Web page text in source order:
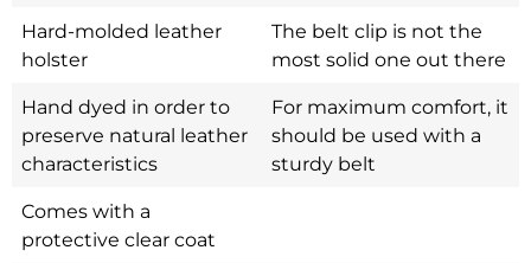
Hard-molded leather
holster
The belt clip is not the
most solid one out there
Hand dyed in order to
preserve natural leather
characteristics
For maximum comfort, it
should be used with a
sturdy belt
Comes with a
protective clear coat